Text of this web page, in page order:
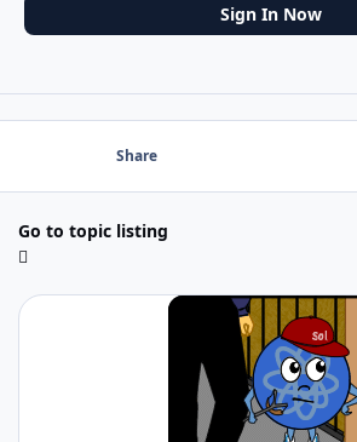
Sign In Now
Share
Go to topic listing